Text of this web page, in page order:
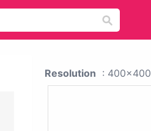
Resolution : 400x400